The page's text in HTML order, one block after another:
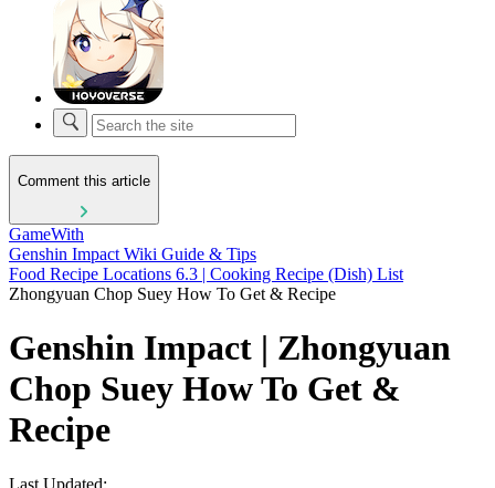
Comment this article
GameWith
Genshin Impact Wiki Guide & Tips
Food Recipe Locations 6.3 | Cooking Recipe (Dish) List
Zhongyuan Chop Suey How To Get & Recipe
Genshin Impact | Zhongyuan
Chop Suey How To Get &
Recipe
Last Updated: